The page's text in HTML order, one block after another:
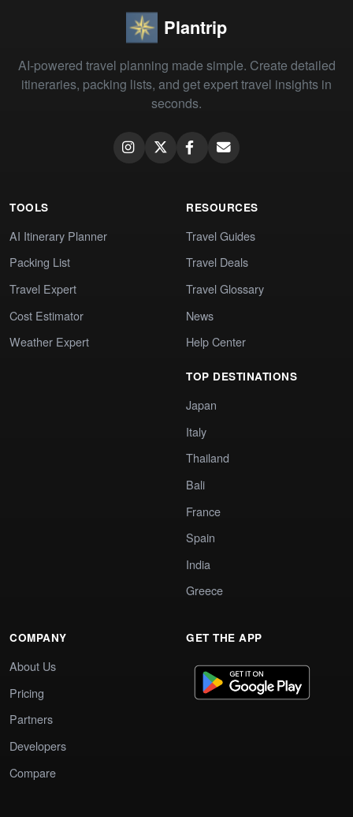
Plantrip
AI-powered travel planning made simple. Create detailed
itineraries, packing lists, and get expert travel insights in
seconds.
TOOLS
AI Itinerary Planner
Packing List
Travel Expert
Cost Estimator
Weather Expert
RESOURCES
Travel Guides
Travel Deals
Travel Glossary
News
Help Center
TOP DESTINATIONS
Japan
Italy
Thailand
Bali
France
Spain
India
Greece
COMPANY
About Us
Pricing
Partners
Developers
Compare
GET THE APP